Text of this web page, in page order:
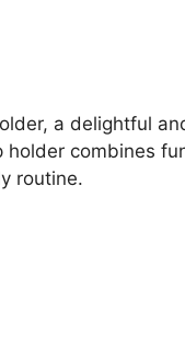
a delightful
combines
routine.